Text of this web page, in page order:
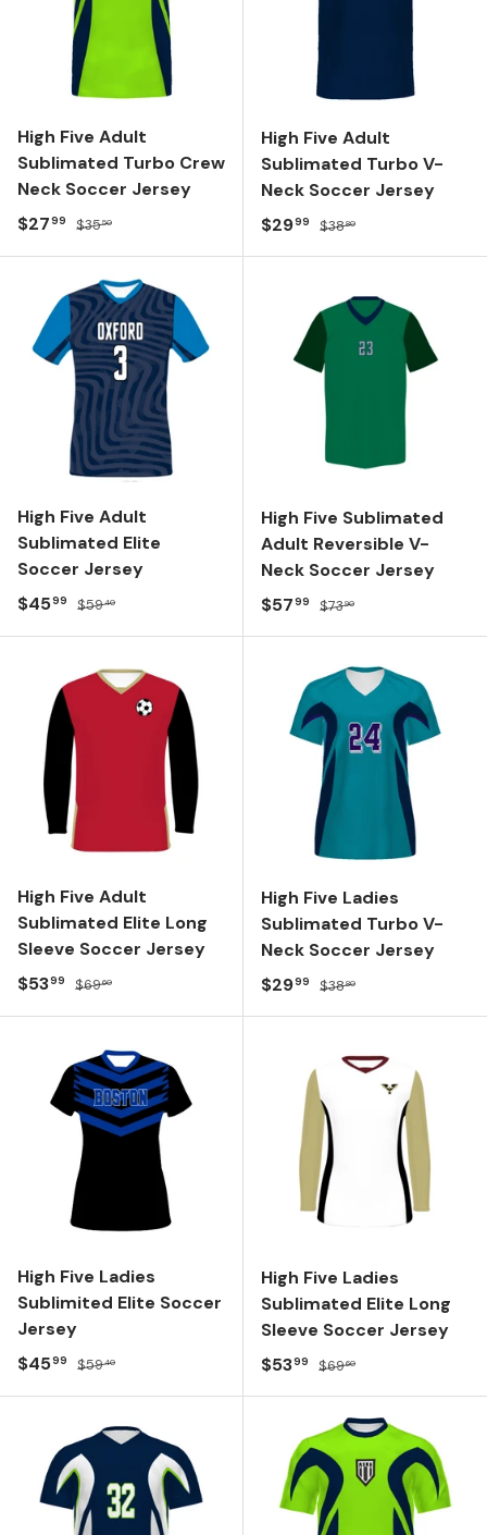
High Five Adult
Sublimated Turbo Crew
Neck Soccer Jersey
Sale price
$2799 Regular price
$3550
High Five Adult
Sublimated Turbo V-
Neck Soccer Jersey
Sale price
$2999 Regular price
$3880
High Five Adult
Sublimated Elite
Soccer Jersey
Sale price
$4599 Regular price
$5940
High Five Sublimated
Adult Reversible V-
Neck Soccer Jersey
Sale price
$5799 Regular price
$7390
High Five Adult
Sublimated Elite Long
Sleeve Soccer Jersey
Sale price
$5399 Regular price
$6960
High Five Ladies
Sublimated Turbo V-
Neck Soccer Jersey
Sale price
$2999 Regular price
$3880
High Five Ladies
Sublimited Elite Soccer
Jersey
Sale price
$4599 Regular price
$5940
High Five Ladies
Sublimated Elite Long
Sleeve Soccer Jersey
Sale price
$5399 Regular price
$6960